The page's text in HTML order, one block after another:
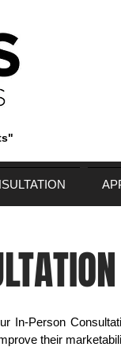
In-Person
their